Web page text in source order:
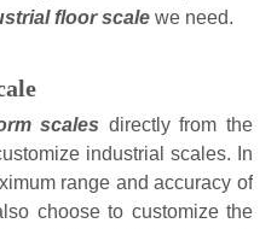
floor scale we need.
scales directly from the
industrial scales. In
range and accuracy of
choose to customize the